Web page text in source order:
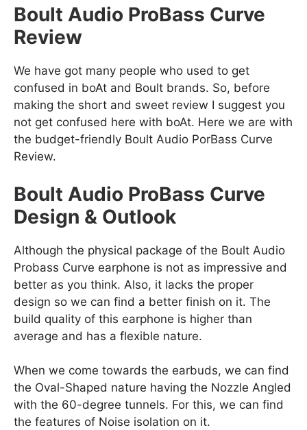
Boult Audio ProBass Curve
Review
We have got many people who used to get
confused in boAt and Boult brands. So, before
making the short and sweet review I suggest you
not get confused here with boAt. Here we are with
the budget-friendly Boult Audio PorBass Curve
Review.
Boult Audio ProBass Curve
Design & Outlook
Although the physical package of the Boult Audio
Probass Curve earphone is not as impressive and
better as you think. Also, it lacks the proper
design so we can find a better finish on it. The
build quality of this earphone is higher than
average and has a flexible nature.
When we come towards the earbuds, we can find
the Oval-Shaped nature having the Nozzle Angled
with the 60-degree tunnels. For this, we can find
the features of Noise isolation on it.